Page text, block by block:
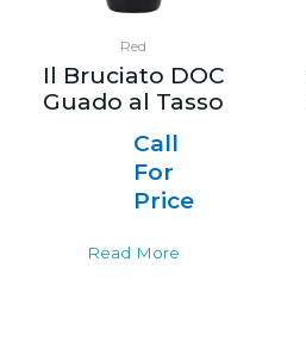
Red
Il Bruciato DOC
Guado al Tasso
Call
For
Price
Read More